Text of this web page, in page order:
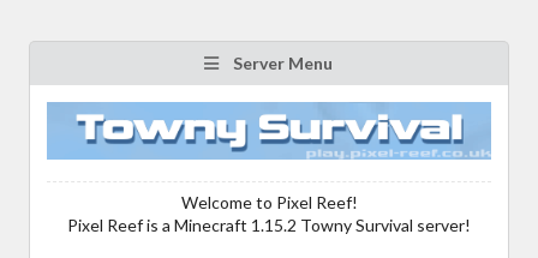
Server Menu
Welcome to Pixel Reef!
Pixel Reef is a Minecraft 1.15.2 Towny Survival server!